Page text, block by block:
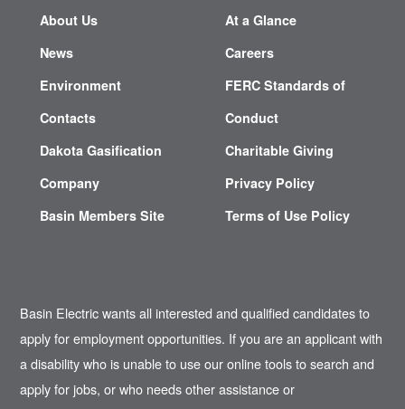
About Us
News
Environment
Contacts
Dakota Gasification
Company
Basin Members Site
At a Glance
Careers
FERC Standards of
Conduct
Charitable Giving
Privacy Policy
Terms of Use Policy
Basin Electric wants all interested and qualified candidates to
apply for employment opportunities. If you are an applicant with
a disability who is unable to use our online tools to search and
apply for jobs, or who needs other assistance or